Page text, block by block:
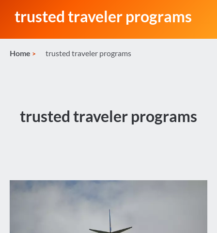
trusted traveler programs
Home trusted traveler programs
trusted traveler programs